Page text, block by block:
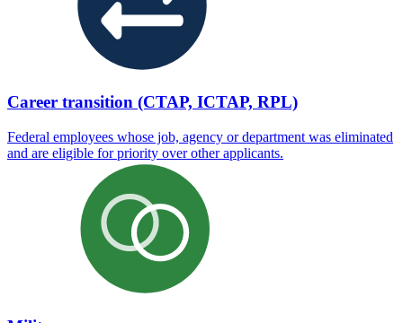
Career transition (CTAP, ICTAP, RPL)
Federal employees whose job, agency or department was eliminated
and are eligible for priority over other applicants.